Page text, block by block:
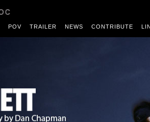
POV TRAILER NEWS CONTRIBUTE